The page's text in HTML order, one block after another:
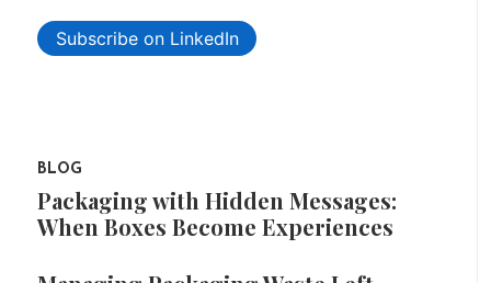
Subscribe on LinkedIn
BLOG
Packaging with Hidden Messages:
When Boxes Become Experiences